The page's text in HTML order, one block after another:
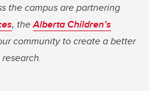
the campus are partnering
, theAlberta Children’s
community to create a better